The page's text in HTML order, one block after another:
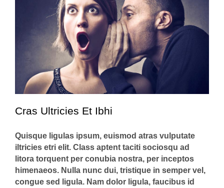
Cras Ultricies Et Ibhi
Quisque ligulas ipsum, euismod atras vulputate
iltricies etri elit. Class aptent taciti sociosqu ad
litora torquent per conubia nostra, per inceptos
himenaeos. Nulla nunc dui, tristique in semper vel,
congue sed ligula. Nam dolor ligula, faucibus id